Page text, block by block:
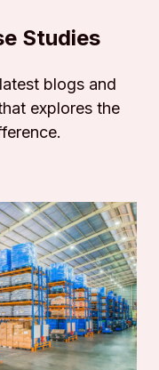
Studies
blogs and
explores the